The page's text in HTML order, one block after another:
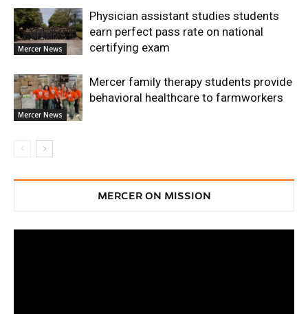
Mercer News
Physician assistant studies students
earn perfect pass rate on national
certifying exam
Mercer News
Mercer family therapy students provide
behavioral healthcare to farmworkers
MERCER ON MISSION